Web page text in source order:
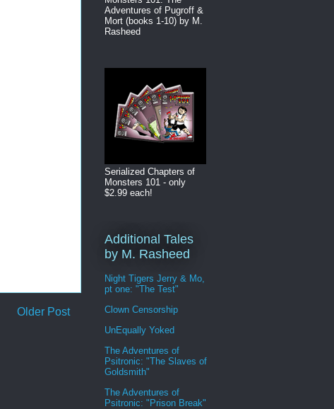
Older Post
Adventures of Pugroff &
Mort (books 1-10) by M.
Rasheed
Serialized Chapters of
Monsters 101 - only
$2.99 each!
Additional Tales
by M. Rasheed
Night Tigers Jerry & Mo,
pt one: "The Test"
Clown Censorship
UnEqually Yoked
The Adventures of
Psitronic: "The Slaves of
Goldsmith"
The Adventures of
Psitronic: "Prison Break"